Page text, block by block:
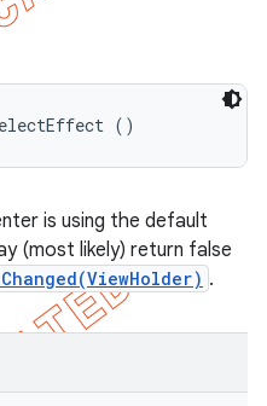
()
is using the default
(most likely) return false
.